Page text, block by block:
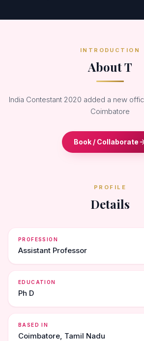
INTRODUCTION
About T
India Contestant 2020 added a new
Coimbatore
Book / Collaborate
PROFILE
Details
PROFESSION
Assistant Professor
EDUCATION
Ph D
BASED IN
Coimbatore, Tamil Nadu